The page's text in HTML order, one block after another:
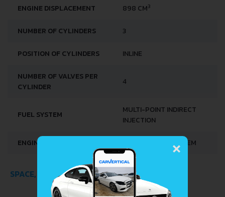
ENGINE DISPLACEMENT 898 CM3
NUMBER OF CYLINDERS 3
POSITION OF CYLINDERS INLINE
NUMBER OF VALVES PER
CYLINDER
4
FUEL SYSTEM
MULTI-POINT INDIRECT
INJECTION
ENGINE SYSTEMS START & STOP SYSTEM
SPACE, VOLUME AND WEIGHTS
×